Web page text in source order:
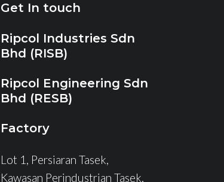
Get In touch
Ripcol Industries Sdn
Bhd (RISB)
Ripcol Engineering Sdn
Bhd (RESB)
Factory
Lot 1, Persiaran Tasek,
Kawasan Perindustrian Tasek,